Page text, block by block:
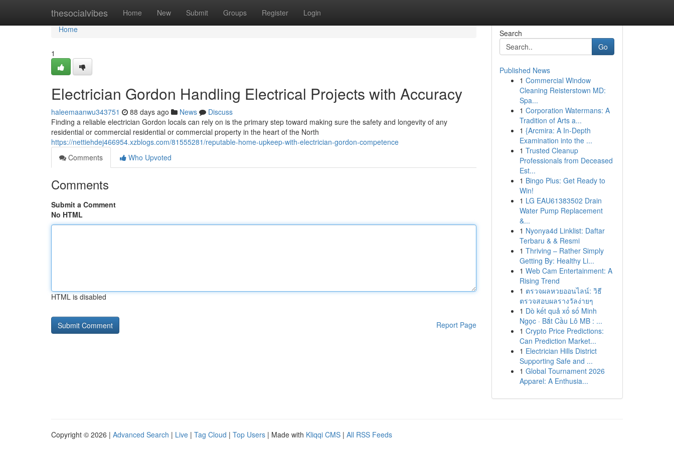
thesocialvibes Home New Submit Groups Register Login
Home
Home
1
Electrician Gordon Handling Electrical Projects with Accuracy
haleemaanwu343751 88 days ago News
Discuss
Finding a reliable electrician Gordon locals can rely on is the primary step toward making sure the safety and longevity of any
residential or commercial residential or commercial property in the heart of the North
https://nettiehdej466954.xzblogs.com/81555281/reputable-home-upkeep-with-electrician-gordon-competence
Comments
Who Upvoted
Comments
Submit a Comment
No HTML
HTML is disabled
Report Page
Search
Go
Published News
1 Commercial Window
Cleaning Reisterstown MD:
Spa...
1 Corporation Watermans: A
Tradition of Arts a...
1 {Arcmira: A In-Depth
Examination into the ...
1 Trusted Cleanup
Professionals from Deceased
Est...
1 Bingo Plus: Get Ready to
Win!
1 LG EAU61383502 Drain
Water Pump Replacement
&...
1 Nyonya4d Linklist: Daftar
Terbaru & & Resmi
1 Thriving – Rather Simply
Getting By: Healthy Li...
1 Web Cam Entertainment: A
Rising Trend
1 ตรวจผลหวยออนไลน์: วิธี
ตรวจสอบผลรางวัลง่ายๆ
1 Dò kết quả xổ số Minh
Ngọc · Bắt Cầu Lô MB : ...
1 Crypto Price Predictions:
Can Prediction Market...
1 Electrician Hills District
Supporting Safe and ...
1 Global Tournament 2026
Apparel: A Enthusia...
Copyright © 2026 | Advanced Search | Live | Tag Cloud | Top Users | Made with Kliqqi CMS | All RSS Feeds